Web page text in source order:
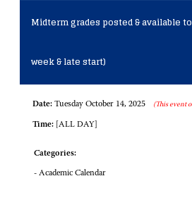
Midterm grades posted & available
week & late start)
Date: Tuesday October 14, 2025 (This event
Time: [ALL DAY]
Categories:
- Academic Calendar